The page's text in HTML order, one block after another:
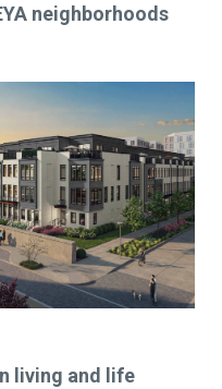
neighborhoods
living and life